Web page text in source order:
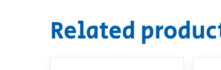
Related